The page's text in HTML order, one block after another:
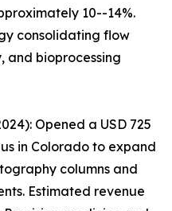
10--14%.
consolidating flow
and bioprocessing
Opened a USD 725
in Colorado to expand
columns and
Estimated revenue